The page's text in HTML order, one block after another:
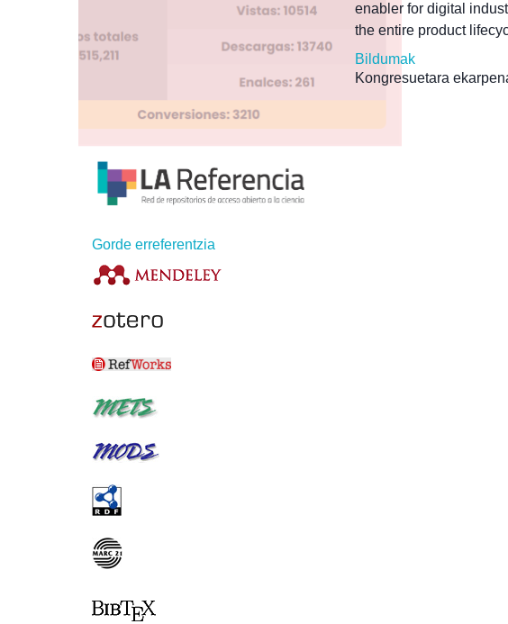
Gorde erreferentzia
enabler for digital
the entire product
Bildumak
Kongresuetara